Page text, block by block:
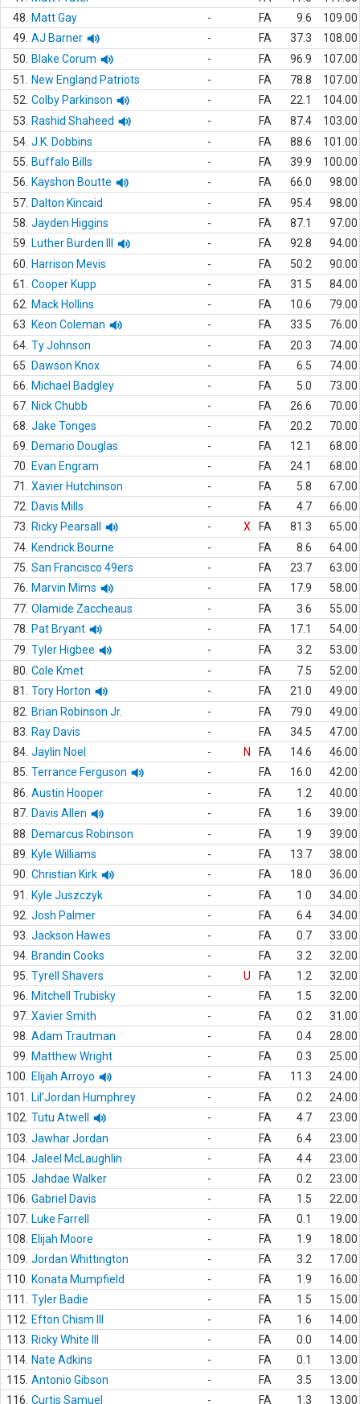
48.
Matt Gay - FA 9.6
109.00
49. AJ Barner - FA 37.3
108.00
50.
Blake Corum - FA 96.9
107.00
51.
New England Patriots - FA 78.8
107.00
52. Colby Parkinson - FA 22.1
104.00
53.
Rashid Shaheed - FA 87.4
103.00
54. J.K. Dobbins - FA 88.6
101.00
55.
Buffalo Bills - FA 39.9
100.00
56.
Kayshon Boutte - FA 66.0
98.00
57. Dalton Kincaid - FA 95.4
98.00
58. Jayden Higgins - FA 87.1
97.00
59.
Luther Burden III - FA 92.8
94.00
60.
Harrison Mevis - FA 50.2
90.00
61.
Cooper Kupp - FA 31.5
84.00
62.
Mack Hollins - FA 10.6
79.00
63.
Keon Coleman - FA 33.5
76.00
64. Ty Johnson - FA 20.3
74.00
65.
Dawson Knox - FA 6.5
74.00
66.
Michael Badgley - FA 5.0
73.00
67. Nick Chubb - FA 26.6
70.00
68. Jake Tonges - FA 20.2
70.00
69.
Demario Douglas - FA 12.1
68.00
70.
Evan Engram - FA 24.1
68.00
71.
Xavier Hutchinson - FA 5.8
67.00
72.
Davis Mills - FA 4.7
66.00
73.
Ricky Pearsall - X FA 81.3
65.00
74. Kendrick Bourne - FA 8.6
64.00
75. San Francisco 49ers - FA 23.7
63.00
76.
Marvin Mims - FA 17.9
58.00
77. Olamide Zaccheaus - FA 3.6
55.00
78.
Pat Bryant - FA 17.1
54.00
79. Tyler Higbee - FA 3.2
53.00
80. Cole Kmet - FA 7.5
52.00
81.
Tory Horton - FA 21.0
49.00
82.
Brian Robinson Jr. - FA 79.0
49.00
83.
Ray Davis - FA 34.5
47.00
84. Jaylin Noel - N FA 14.6
46.00
85. Terrance Ferguson - FA 16.0
42.00
86. Austin Hooper - FA 1.2
40.00
87. Davis Allen - FA 1.6
39.00
88.
Demarcus Robinson - FA 1.9
39.00
89.
Kyle Williams - FA 13.7
38.00
90. Christian Kirk - FA 18.0
36.00
91.
Kyle Juszczyk - FA 1.0
34.00
92. Josh Palmer - FA 6.4
34.00
93. Jackson Hawes - FA 0.7
33.00
94. Brandin Cooks - FA 3.2
32.00
95. Tyrell Shavers - U FA 1.2
32.00
96.
Mitchell Trubisky - FA 1.5
32.00
97. Xavier Smith - FA 0.2
31.00
98. Adam Trautman - FA 0.4
28.00
99.
Matthew Wright - FA 0.3
25.00
100.
Elijah Arroyo - FA 11.3
24.00
101.
Lil'Jordan Humphrey - FA 0.2
24.00
102. Tutu Atwell - FA 4.7
23.00
103. Jawhar Jordan - FA 6.4
23.00
104. Jaleel McLaughlin - FA 4.4
23.00
105. Jahdae Walker - FA 0.2
23.00
106. Gabriel Davis - FA 1.5
22.00
107. Luke Farrell - FA 0.1
19.00
108.
Elijah Moore - FA 1.9
18.00
109. Jordan Whittington - FA 3.2
17.00
110.
Konata Mumpfield - FA 1.9
16.00
111.
Tyler Badie - FA 1.5
15.00
112.
Efton Chism III - FA 1.6
14.00
113.
Ricky White III - FA 0.0
14.00
114. Nate Adkins - FA 0.1
13.00
115. Antonio Gibson - FA 3.5
13.00
116. Curtis Samuel - FA 1.3 13.00